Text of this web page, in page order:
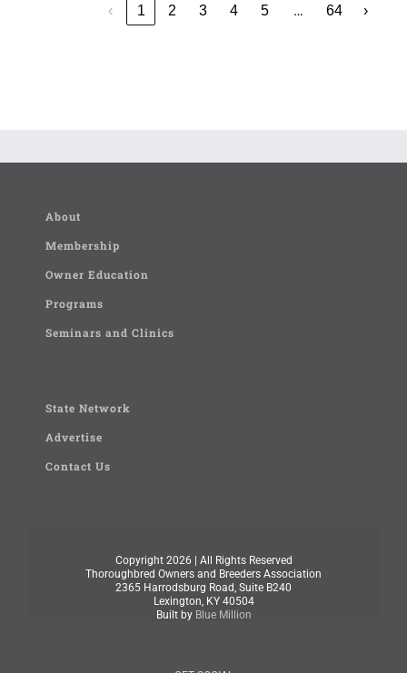
‹ 1 2 3 4 5 … 64 ›
About
Membership
Owner Education
Programs
Seminars and Clinics
State Network
Advertise
Contact Us
Copyright 2026 | All Rights Reserved
Thoroughbred Owners and Breeders Association
2365 Harrodsburg Road, Suite B240
Lexington, KY 40504
Built by Blue Million